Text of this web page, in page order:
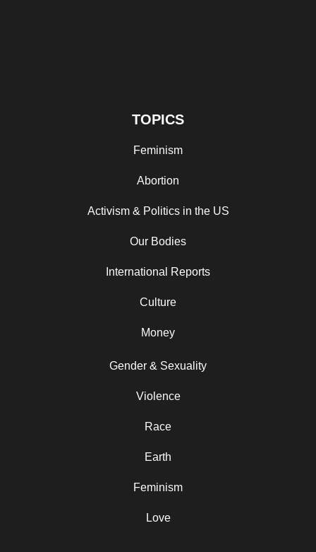
TOPICS
Feminism
Abortion
Activism & Politics in the US
Our Bodies
International Reports
Culture
Money
Gender & Sexuality
Violence
Race
Earth
Feminism
Love